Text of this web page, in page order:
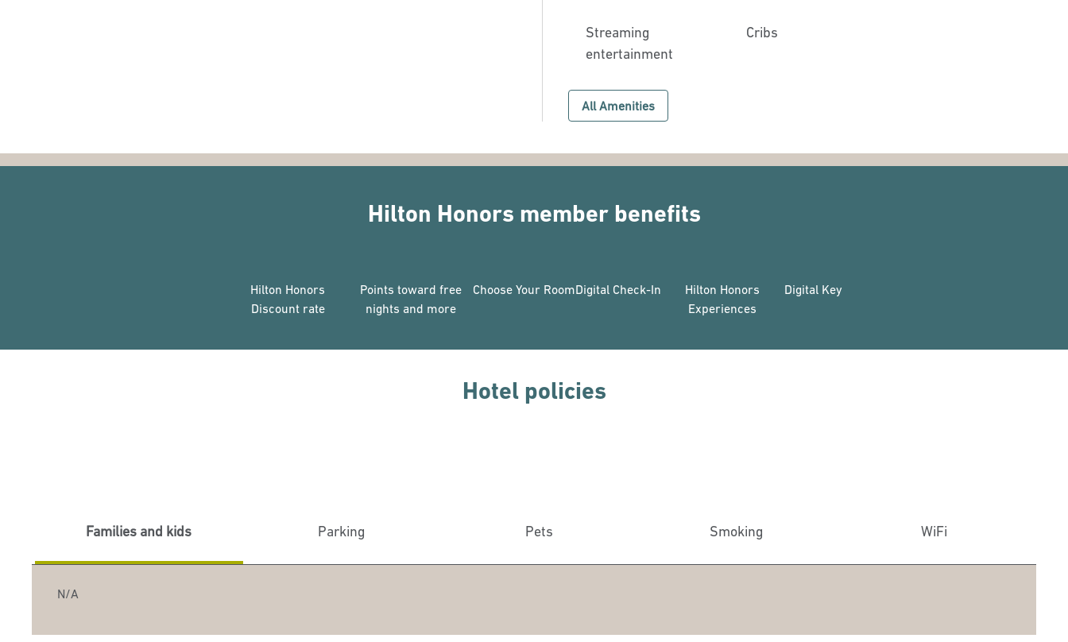
Streaming
entertainment
Cribs
All Amenities
Hilton Honors member benefits
Hilton Honors
Discount rate
Points toward free
nights and more
Choose Your RoomDigital Check-In
Hilton Honors
Experiences
Digital Key
Hotel policies
Families and kids Parking Pets Smoking WiFi
N/A